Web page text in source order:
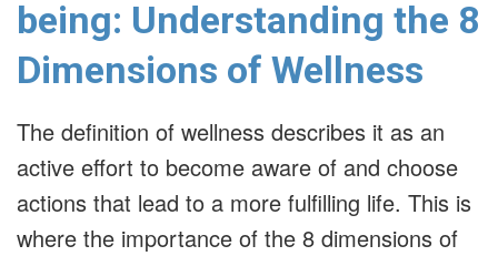
being: Understanding the 8
Dimensions of Wellness
The definition of wellness describes it as an
active effort to become aware of and choose
actions that lead to a more fulfilling life. This is
where the importance of the 8 dimensions of